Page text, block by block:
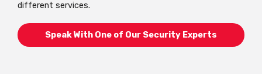
different services.
Speak With One of Our Security Experts